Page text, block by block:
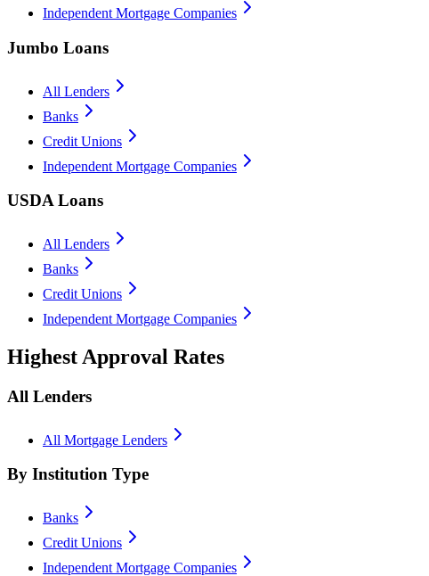
Independent Mortgage Companies
Jumbo Loans
All Lenders
Banks
Credit Unions
Independent Mortgage Companies
USDA Loans
All Lenders
Banks
Credit Unions
Independent Mortgage Companies
Highest Approval Rates
All Lenders
All Mortgage Lenders
By Institution Type
Banks
Credit Unions
Independent Mortgage Companies